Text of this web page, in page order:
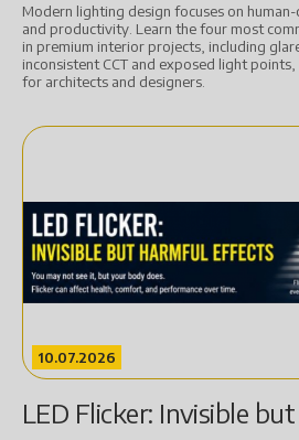
Modern lighting design focuses on
and productivity. Learn the four most
in premium interior projects, including
inconsistent CCT and exposed light
for architects and designers.
10.07.2026
LED Flicker: Invisible